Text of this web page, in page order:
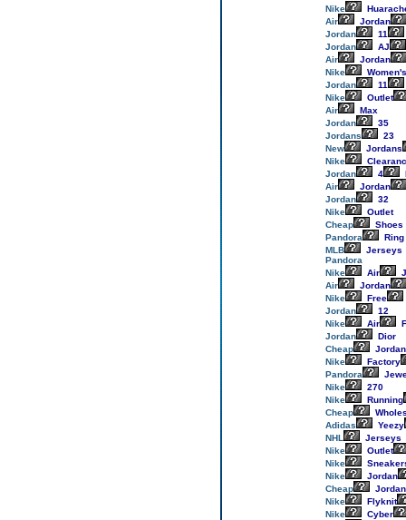
Nike
Air
Jordan
Jordan
11
Jordan
AJ
Air
Jordan
Nike
Women's
Jordan
11
Nike
Outlet
Air
Max
Jordan
35
Jordans
23
New
Jordans
Nike
Jordan
4
Air
Jordan
Jordan
32
Nike
Outlet
Cheap
Shoes
Pandora
Ring
MLB
Jerseys
Pandora
Nike
Air
Air
Jordan
Nike
Free
Jordan
12
Nike
Air
Jordan
Dior
Cheap
Jordan
Nike
Factory
Pandora
Nike
270
Nike
Running
Cheap
Adidas
Yeezy
NHL
Jerseys
Nike
Outlet
Nike
Nike
Jordan
Cheap
Nike
Flyknit
Nike
Cyber